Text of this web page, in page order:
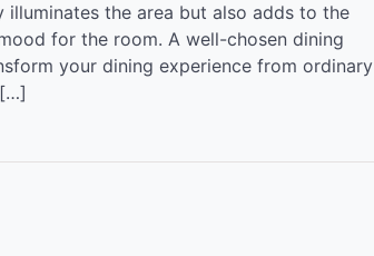
the area but also adds to the
for the room. A well-chosen dining
your dining experience from ordinary